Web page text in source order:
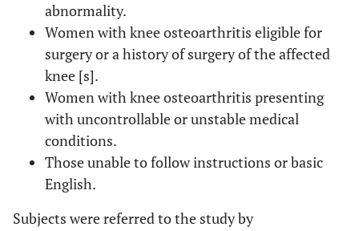
abnormality.
Women with knee osteoarthritis eligible for
surgery or a history of surgery of the affected
knee [s].
Women with knee osteoarthritis presenting
with uncontrollable or unstable medical
conditions.
Those unable to follow instructions or basic
English.
Subjects were referred to the study by